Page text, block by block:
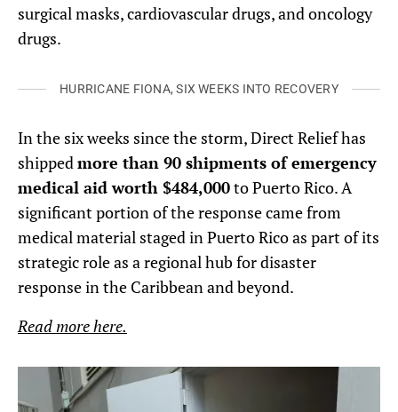
surgical masks, cardiovascular drugs, and oncology
drugs.
HURRICANE FIONA, SIX WEEKS INTO RECOVERY
In the six weeks since the storm, Direct Relief has
shipped more than 90 shipments of emergency
medical aid worth $484,000to Puerto Rico. A
significant portion of the response came from
medical material staged in Puerto Rico as part of its
strategic role as a regional hub for disaster
response in the Caribbean and beyond.
Read more here.